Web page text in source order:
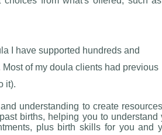
I have supported hundreds and
of my doula clients had previous
it).
understanding to create
births, helping you to understand
plus birth skills for you and